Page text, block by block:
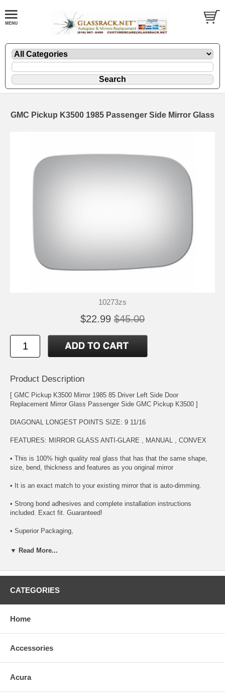
GMC Pickup K3500 1985 Passenger Side Mirror Glass
10273zs
$22.99 $45.00
Product Description
[ GMC Pickup K3500 Mirror 1985 85 Driver Left Side Door
Replacement Mirror Glass Passenger Side GMC Pickup K3500 ]
DIAGONAL LONGEST POINTS SIZE: 9 11/16
FEATURES: MIRROR GLASS ANTI-GLARE , MANUAL , CONVEX
• This is 100% high quality real glass that has that the same shape,
size, bend, thickness and features as you original mirror
• It is an exact match to your existing mirror that is auto-dimming.
• Strong bond adhesives and complete installation instructions
included. Exact fit. Guaranteed!
• Superior Packaging,
• High Quality - manufactured in the USA using high-end CNC
• Safety-smooth seamed edges for safe handling
• First-surface chrome reduces headlight glare
plug in the leads)
▼ Read More...
CATEGORIES
Home
Accessories
Acura